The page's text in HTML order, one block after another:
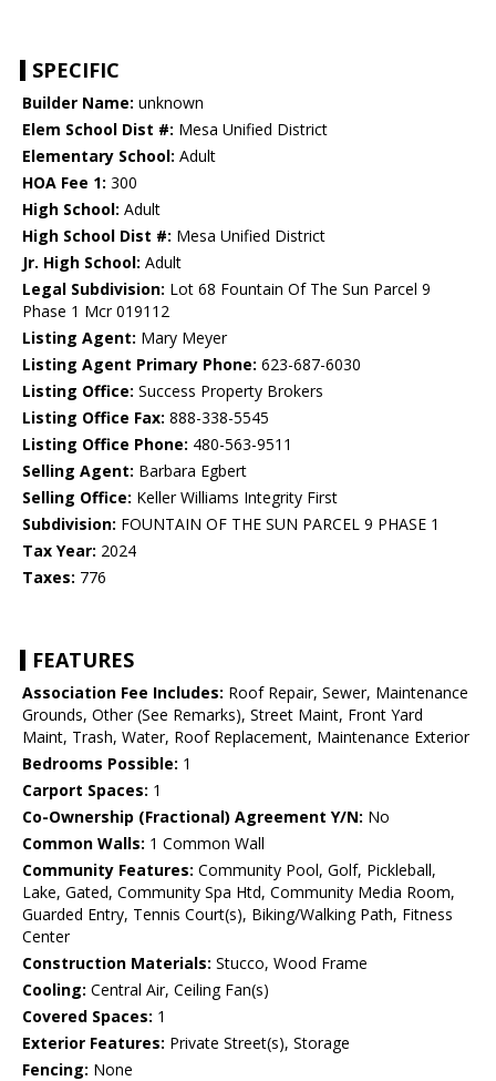
SPECIFIC
Builder Name: unknown
Elem School Dist #: Mesa Unified District
Elementary School: Adult
HOA Fee 1: 300
High School: Adult
High School Dist #: Mesa Unified District
Jr. High School: Adult
Legal Subdivision: Lot 68 Fountain Of The Sun Parcel 9
Phase 1 Mcr 019112
Listing Agent: Mary Meyer
Listing Agent Primary Phone: 623-687-6030
Listing Office: Success Property Brokers
Listing Office Fax: 888-338-5545
Listing Office Phone: 480-563-9511
Selling Agent: Barbara Egbert
Selling Office: Keller Williams Integrity First
Subdivision: FOUNTAIN OF THE SUN PARCEL 9 PHASE 1
Tax Year: 2024
Taxes: 776
FEATURES
Association Fee Includes: Roof Repair, Sewer, Maintenance
Grounds, Other (See Remarks), Street Maint, Front Yard
Maint, Trash, Water, Roof Replacement, Maintenance Exterior
Bedrooms Possible: 1
Carport Spaces: 1
Co-Ownership (Fractional) Agreement Y/N: No
Common Walls: 1 Common Wall
Community Features: Community Pool, Golf, Pickleball,
Lake, Gated, Community Spa Htd, Community Media Room,
Guarded Entry, Tennis Court(s), Biking/Walking Path, Fitness
Center
Construction Materials: Stucco, Wood Frame
Cooling: Central Air, Ceiling Fan(s)
Covered Spaces: 1
Exterior Features: Private Street(s), Storage
Fencing: None